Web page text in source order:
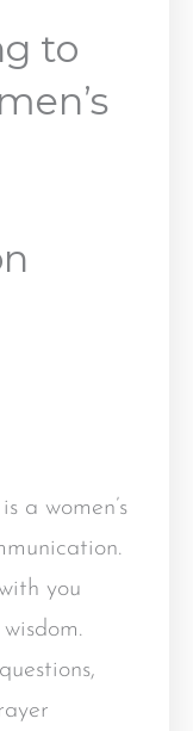
to
is a women’s
you